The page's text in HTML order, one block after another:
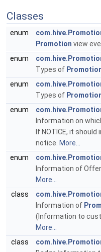
Classes
enum
Promotion view
enum
Types of
enum
Types of
enum
Information on
If NOTICE, it
notice. More...
enum
Information of
More...
class
Information of
(Information to
More...
class